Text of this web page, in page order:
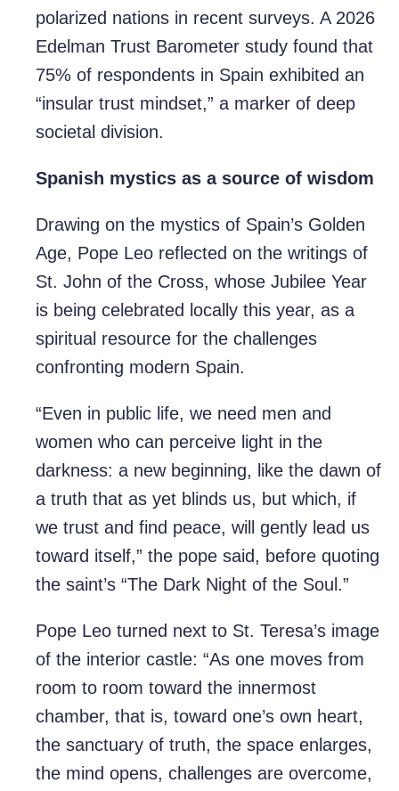
polarized nations in recent surveys. A 2026
Edelman Trust Barometer study found that
75% of respondents in Spain exhibited an
“insular trust mindset,” a marker of deep
societal division.
Spanish mystics as a source of wisdom
Drawing on the mystics of Spain’s Golden
Age, Pope Leo reflected on the writings of
St. John of the Cross, whose Jubilee Year
is being celebrated locally this year, as a
spiritual resource for the challenges
confronting modern Spain.
“Even in public life, we need men and
women who can perceive light in the
darkness: a new beginning, like the dawn of
a truth that as yet blinds us, but which, if
we trust and find peace, will gently lead us
toward itself,” the pope said, before quoting
the saint’s “The Dark Night of the Soul.”
Pope Leo turned next to St. Teresa’s image
of the interior castle: “As one moves from
room to room toward the innermost
chamber, that is, toward one’s own heart,
the sanctuary of truth, the space enlarges,
the mind opens, challenges are overcome,